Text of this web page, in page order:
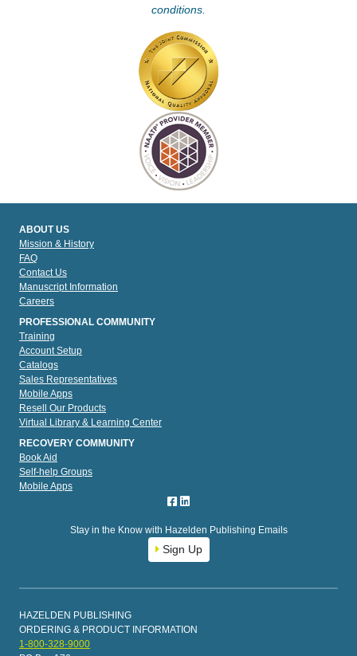
conditions.
ABOUT US
Mission & History
FAQ
Contact Us
Manuscript Information
Careers
PROFESSIONAL COMMUNITY
Training
Account Setup
Catalogs
Sales Representatives
Mobile Apps
Resell Our Products
Virtual Library & Learning Center
RECOVERY COMMUNITY
Book Aid
Self-help Groups
Mobile Apps
Stay in the Know with Hazelden Publishing Emails
Sign Up
HAZELDEN PUBLISHING
ORDERING & PRODUCT INFORMATION
1-800-328-9000